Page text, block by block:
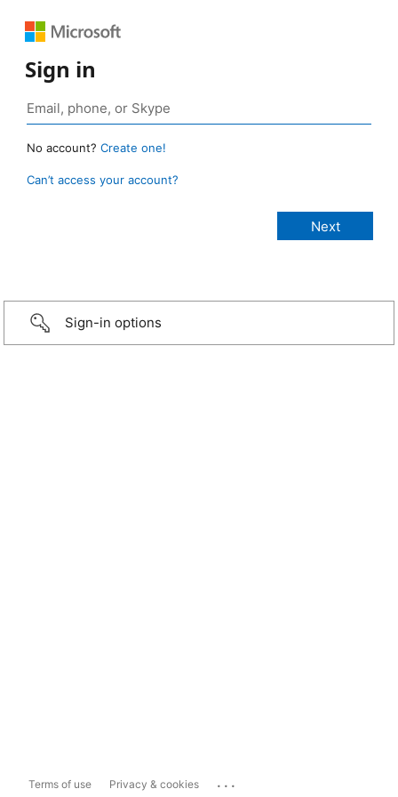
Sign in
No account? Create one!
Can’t access your account?
Sign-in options
Terms of use Privacy & cookies ...